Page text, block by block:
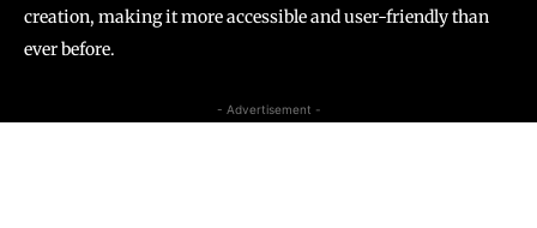
creation, making it more accessible and user-friendly than
ever before.
- Advertisement -